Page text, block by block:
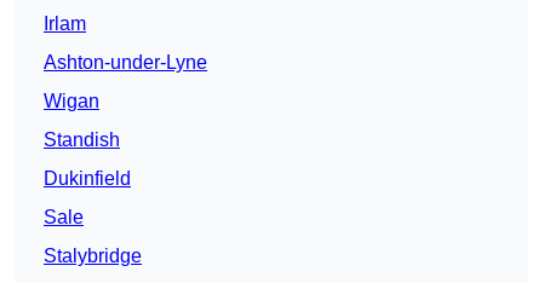
Irlam
Ashton-under-Lyne
Wigan
Standish
Dukinfield
Sale
Stalybridge